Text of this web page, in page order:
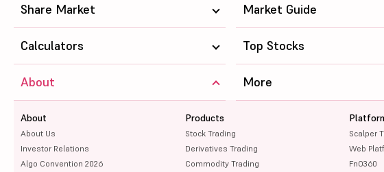
Share Market Market Guide
Calculators Top Stocks
About
About
About Us
Investor Relations
Algo Convention 2026
Products
Stock Trading
Derivatives Trading
Commodity Trading
Scalper
Web
FnO360
More